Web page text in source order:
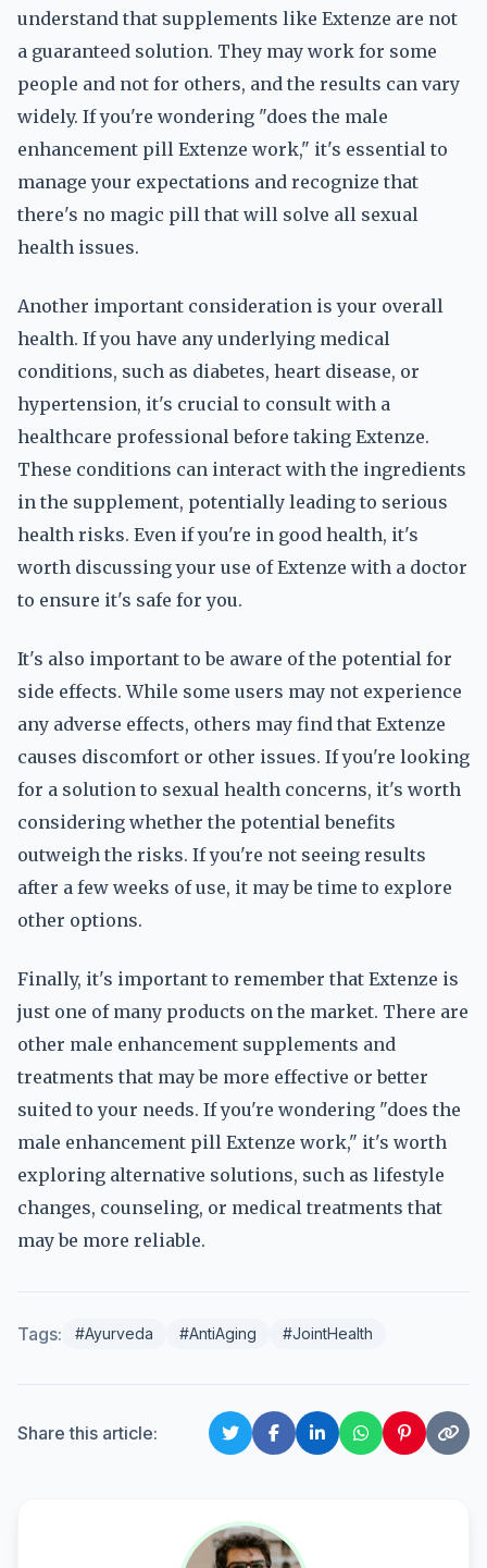
understand that supplements like Extenze are not
a guaranteed solution. They may work for some
people and not for others, and the results can vary
widely. If you're wondering "does the male
enhancement pill Extenze work," it's essential to
manage your expectations and recognize that
there's no magic pill that will solve all sexual
health issues.
Another important consideration is your overall
health. If you have any underlying medical
conditions, such as diabetes, heart disease, or
hypertension, it's crucial to consult with a
healthcare professional before taking Extenze.
These conditions can interact with the ingredients
in the supplement, potentially leading to serious
health risks. Even if you're in good health, it's
worth discussing your use of Extenze with a doctor
to ensure it's safe for you.
It's also important to be aware of the potential for
side effects. While some users may not experience
any adverse effects, others may find that Extenze
causes discomfort or other issues. If you're looking
for a solution to sexual health concerns, it's worth
considering whether the potential benefits
outweigh the risks. If you're not seeing results
after a few weeks of use, it may be time to explore
other options.
Finally, it's important to remember that Extenze is
just one of many products on the market. There are
other male enhancement supplements and
treatments that may be more effective or better
suited to your needs. If you're wondering "does the
male enhancement pill Extenze work," it's worth
exploring alternative solutions, such as lifestyle
changes, counseling, or medical treatments that
may be more reliable.
Tags: #Ayurveda #AntiAging #JointHealth
Share this article: